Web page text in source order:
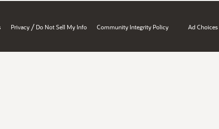
Privacy / Do Not Sell My Info Community Integrity Policy Ad Choices